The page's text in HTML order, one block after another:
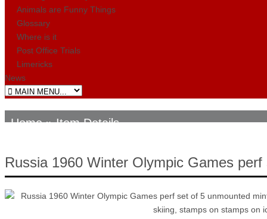
Animals are Funny Things
Glossary
Where is it
Post Office Trials
Limericks
News
Home» Item Details
Russia 1960 Winter Olympic Games